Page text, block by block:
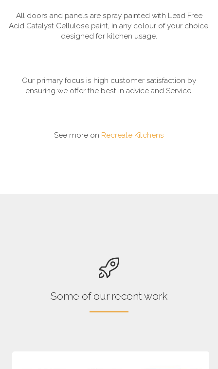
All doors and panels are spray painted with Lead Free
Acid Catalyst Cellulose paint, in any colour of your choice,
designed for kitchen usage.
Our primary focus is high customer satisfaction by
ensuring we offer the best in advice and Service.
See more on Recreate Kitchens
Some of our recent work